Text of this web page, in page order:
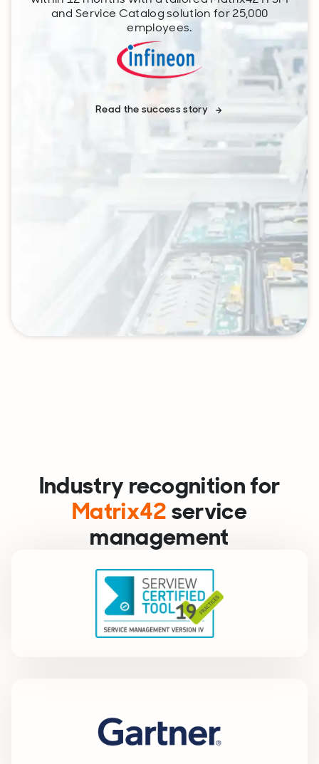
and Service Catalog solution for 25,000
employees.
Read the success story
Industry recognition for
Matrix42service
management